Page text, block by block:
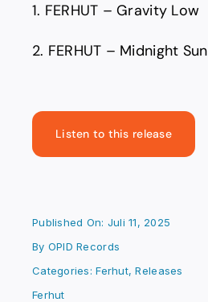
1. FERHUT – Gravity Low
2. FERHUT – Midnight Sun
Listen to this release
Published On: Juli 11, 2025
By OPID Records
Categories:Ferhut,Releases
Ferhut